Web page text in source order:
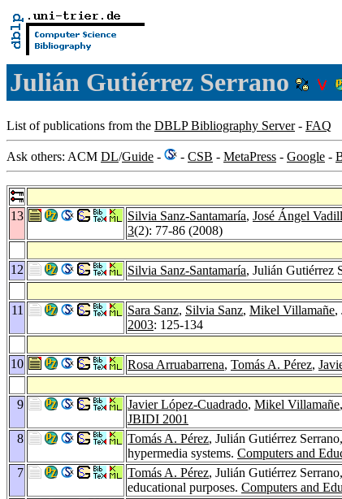
Julián Gutiérrez Serrano
List of publications from the DBLP Bibliography Server- FAQ
Ask others: ACM DL/Guide - - CSB - MetaPress - Google -
13
Silvia Sanz-Santamaría, José Ángel
3(2): 77-86 (2008)
12
Silvia Sanz-Santamaría, Julián Gutiérrez
11
Sara Sanz, Silvia Sanz, Mikel Villamañe,
2003: 125-134
10
Rosa Arruabarrena, Tomás A. Pérez,
9
Javier López-Cuadrado, Mikel Villamañe
JBIDI 2001
8
Tomás A. Pérez, Julián Gutiérrez Serrano,
hypermedia systems. Computers and
7
Tomás A. Pérez, Julián Gutiérrez Serrano,
educational purposes. Computers and